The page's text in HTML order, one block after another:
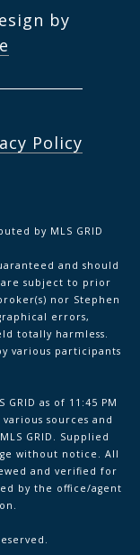
by
Policy
by MLS GRID
and should
subject to prior
nor Stephen
errors,
totally harmless.
various participants
as of 11:45 PM
sources and
GRID. Supplied
without notice. All
and verified for
by the office/agent